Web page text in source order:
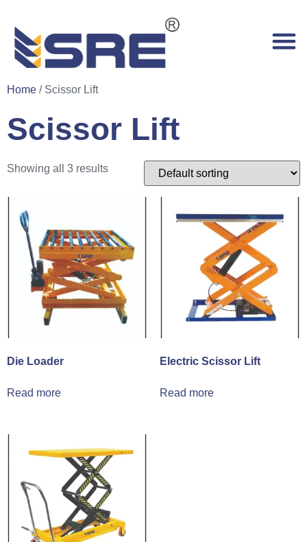
Home / Scissor Lift
Scissor Lift
Showing all 3 results
Die Loader
Read more
Electric Scissor Lift
Read more